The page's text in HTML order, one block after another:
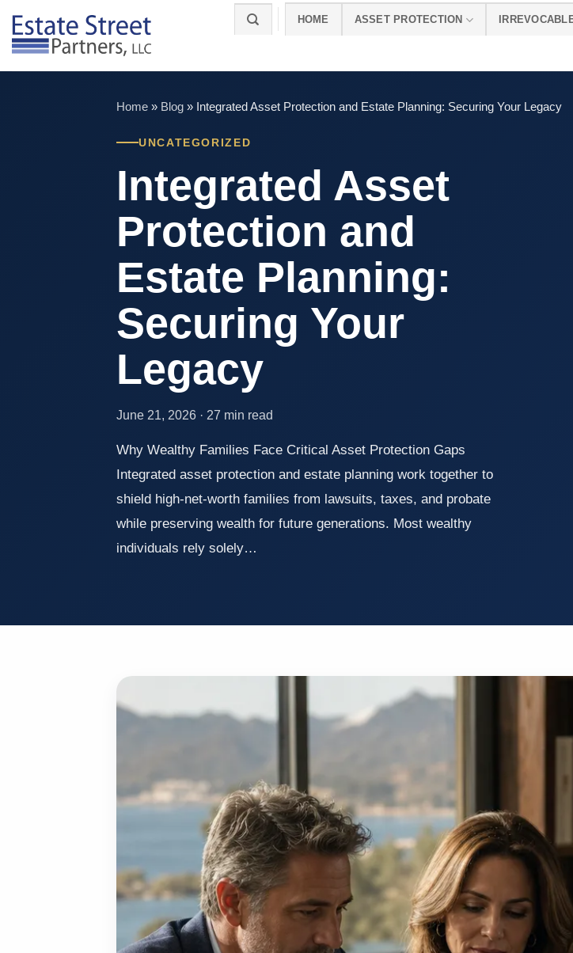
content
HOME ASSET PROTECTION
Home » Blog » Integrated Asset Protection and Estate Planning: Securing Your Legacy
UNCATEGORIZED
Integrated Asset
Protection and
Estate Planning:
Securing Your
Legacy
June 21, 2026 · 27 min read
Why Wealthy Families Face Critical Asset Protection Gaps
Integrated asset protection and estate planning work together to
shield high-net-worth families from lawsuits, taxes, and probate
while preserving wealth for future generations. Most wealthy
individuals rely solely…